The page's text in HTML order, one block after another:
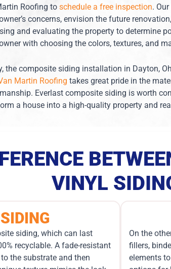
Roofing toschedule a free inspection.
concerns, envision the future
and evaluating the property to determine
with choosing the colors, textures, and
the composite siding installation in Dayton,
Martin Roofing takes great pride in the
Everlast composite siding is worth
a house into a high-quality property and
VINYL
siding, which can last
recyclable. A fade-resistant
the substrate and then
On the
fillers,
elements